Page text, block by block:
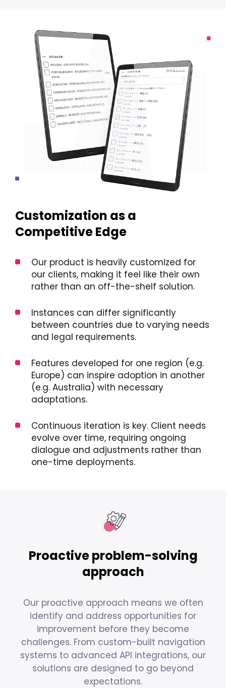
Customization as a
Competitive Edge
Our product is heavily customized for
our clients, making it feel like their own
rather than an off-the-shelf solution.
Instances can differ significantly
between countries due to varying needs
and legal requirements.
Features developed for one region (e.g.
Europe) can inspire adoption in another
(e.g. Australia) with necessary
adaptations.
Continuous iteration is key. Client needs
evolve over time, requiring ongoing
dialogue and adjustments rather than
one-time deployments.
Proactive problem-solving
approach
Our proactive approach means we often
identify and address opportunities for
improvement before they become
challenges. From custom-built navigation
systems to advanced API integrations, our
solutions are designed to go beyond
expectations.